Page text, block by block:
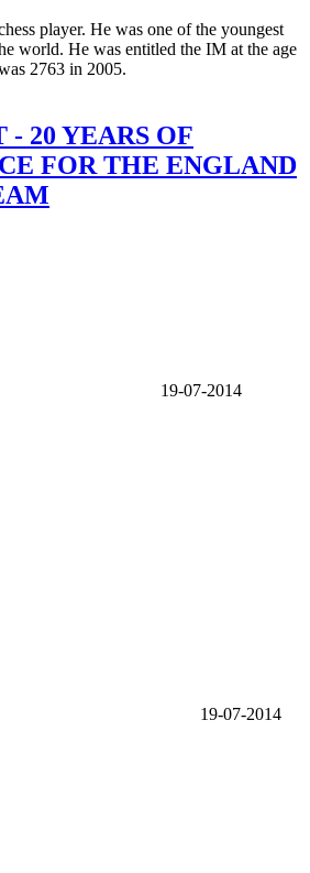
player. He was one of the youngest
world. He was entitled the IM at the age
2763 in 2005.
- 20 YEARS OF
FOR THE ENGLAND
19-07-2014
19-07-2014